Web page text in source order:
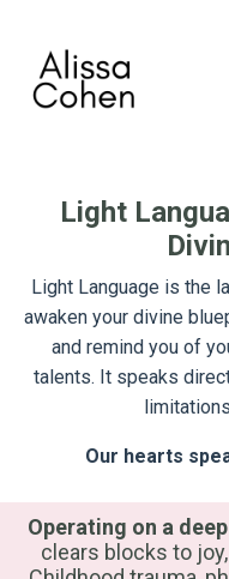
Light
Light Language is the
awaken your divine
and remind you of
talents. It speaks
Our hearts
Operating on a
clears blocks to